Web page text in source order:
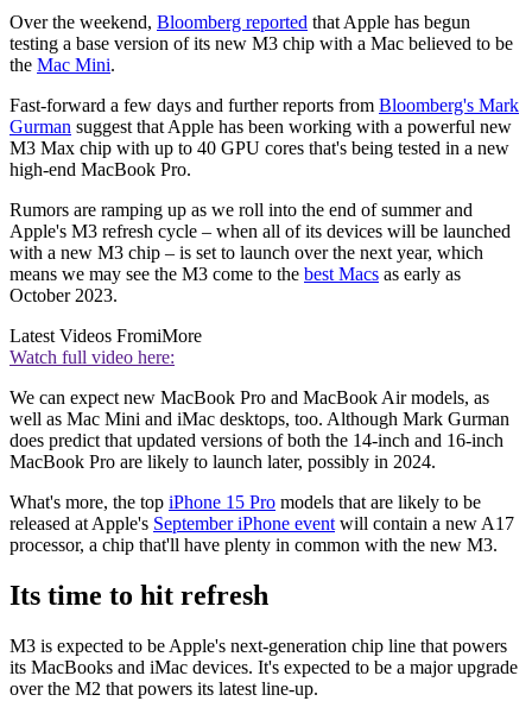
Over the weekend, Bloomberg reported that Apple has begun
testing a base version of its new M3 chip with a Mac believed to be
the Mac Mini.
Fast-forward a few days and further reports from Bloomberg's Mark
Gurman suggest that Apple has been working with a powerful new
M3 Max chip with up to 40 GPU cores that's being tested in a new
high-end MacBook Pro.
Rumors are ramping up as we roll into the end of summer and
Apple's M3 refresh cycle – when all of its devices will be launched
with a new M3 chip – is set to launch over the next year, which
means we may see the M3 come to the best Macs as early as
October 2023.
Latest Videos FromiMore
Watch full video here:
We can expect new MacBook Pro and MacBook Air models, as
well as Mac Mini and iMac desktops, too. Although Mark Gurman
does predict that updated versions of both the 14-inch and 16-inch
MacBook Pro are likely to launch later, possibly in 2024.
What's more, the top iPhone 15 Pro models that are likely to be
released at Apple's September iPhone event will contain a new A17
processor, a chip that'll have plenty in common with the new M3.
Its time to hit refresh
M3 is expected to be Apple's next-generation chip line that powers
its MacBooks and iMac devices. It's expected to be a major upgrade
over the M2 that powers its latest line-up.